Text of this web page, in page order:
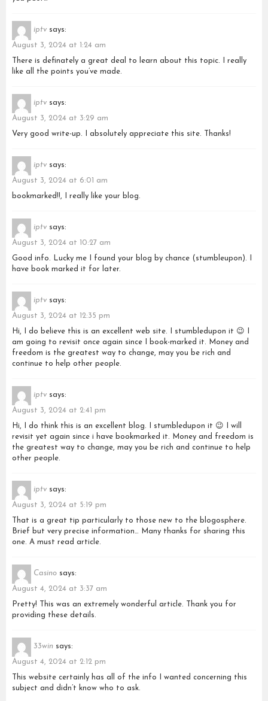
iptv says:
August 3, 2024 at 1:24 am
There is definately a great deal to learn about this topic. I really
like all the points you’ve made.
iptv says:
August 3, 2024 at 3:29 am
Very good write-up. I absolutely appreciate this site. Thanks!
iptv says:
August 3, 2024 at 6:01 am
bookmarked!!, I really like your blog.
iptv says:
August 3, 2024 at 10:27 am
Good info. Lucky me I found your blog by chance (stumbleupon). I
have book marked it for later.
iptv says:
August 3, 2024 at 12:35 pm
Hi, I do believe this is an excellent web site. I stumbledupon it 😉 I
am going to revisit once again since I book-marked it. Money and
freedom is the greatest way to change, may you be rich and
continue to help other people.
iptv says:
August 3, 2024 at 2:41 pm
Hi, I do think this is an excellent blog. I stumbledupon it 😉 I will
revisit yet again since i have bookmarked it. Money and freedom is
the greatest way to change, may you be rich and continue to help
other people.
iptv says:
August 3, 2024 at 5:19 pm
That is a great tip particularly to those new to the blogosphere.
Brief but very precise information… Many thanks for sharing this
one. A must read article.
Casino says:
August 4, 2024 at 3:37 am
Pretty! This was an extremely wonderful article. Thank you for
providing these details.
33win says:
August 4, 2024 at 2:12 pm
This website certainly has all of the info I wanted concerning this
subject and didn’t know who to ask.